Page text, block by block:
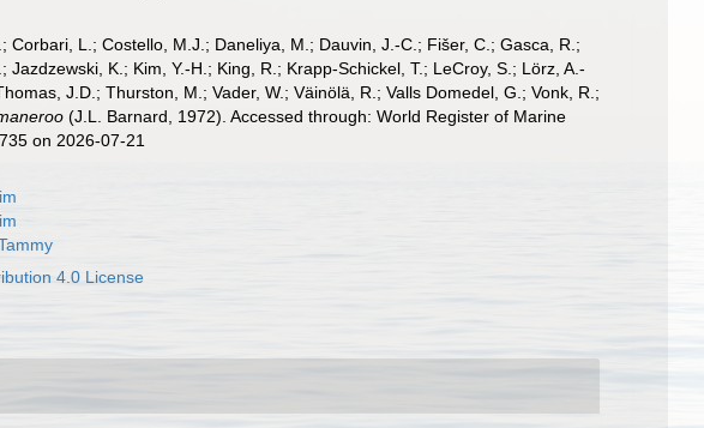
L.; Costello, M.J.; Daneliya, M.; Dauvin, J.-C.; Fišer, C.; Gasca, R.;
K.; Kim, Y.-H.; King, R.; Krapp-Schickel, T.; LeCroy, S.; Lörz, A.-
J.D.; Thurston, M.; Vader, W.; Väinölä, R.; Valls Domedel, G.; Vonk, R.;
(J.L. Barnard, 1972). Accessed through: World Register of Marine
on 2026-07-21
4.0 License